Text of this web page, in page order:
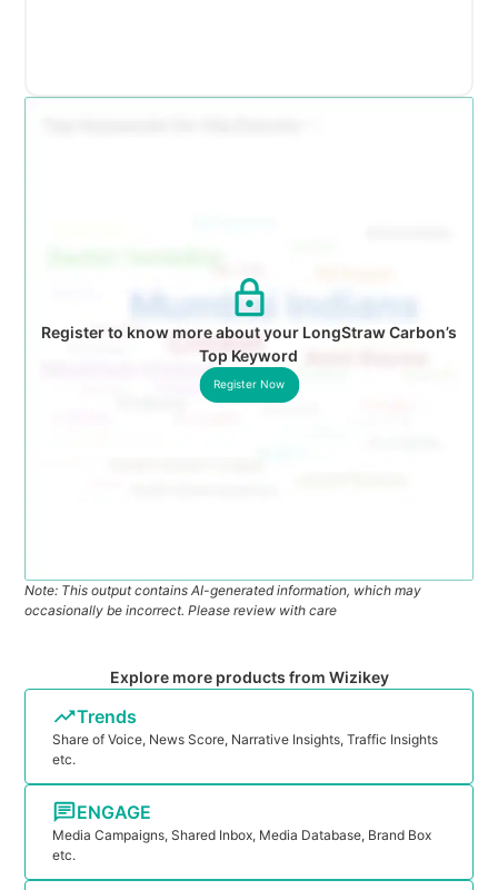
Register to know more about your LongStraw Carbon’s
Top Keyword
Register Now
Note: This output contains AI-generated information, which may
occasionally be incorrect. Please review with care
Explore more products from Wizikey
Trends
Share of Voice, News Score, Narrative Insights, Traffic Insights
etc.
ENGAGE
Media Campaigns, Shared Inbox, Media Database, Brand Box
etc.